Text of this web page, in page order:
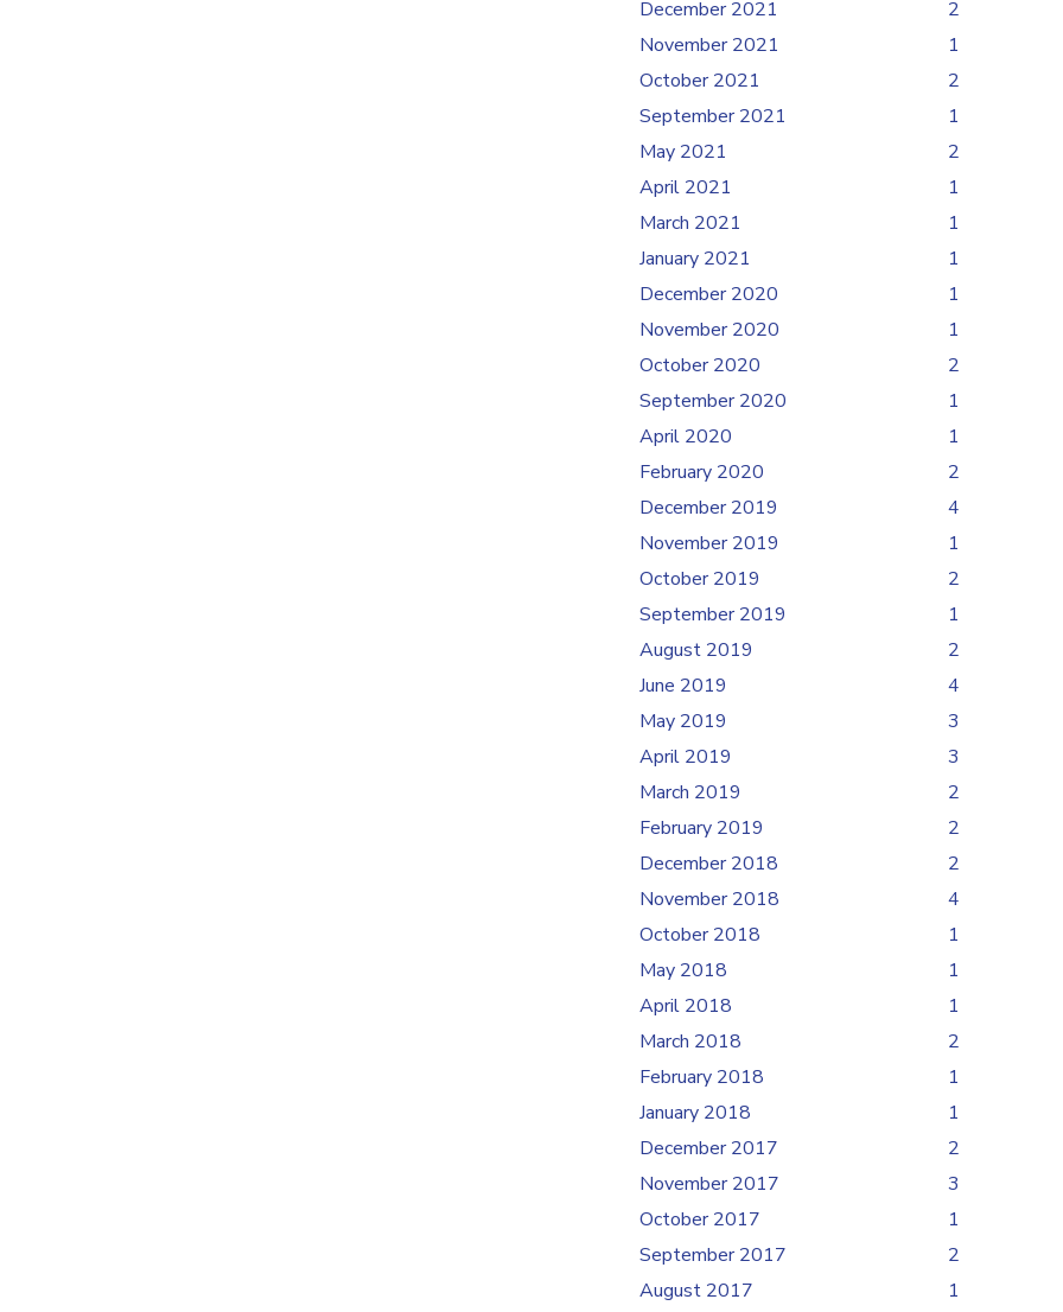
December 2021
2
November 2021
1
October 2021
2
September 2021
1
May 2021
2
April 2021
1
March 2021
1
January 2021
1
December 2020
1
November 2020
1
October 2020
2
September 2020
1
April 2020
1
February 2020
2
December 2019
4
November 2019
1
October 2019
2
September 2019
1
August 2019
2
June 2019
4
May 2019
3
April 2019
3
March 2019
2
February 2019
2
December 2018
2
November 2018
4
October 2018
1
May 2018
1
April 2018
1
March 2018
2
February 2018
1
January 2018
1
December 2017
2
November 2017
3
October 2017
1
September 2017
2
August 2017
1